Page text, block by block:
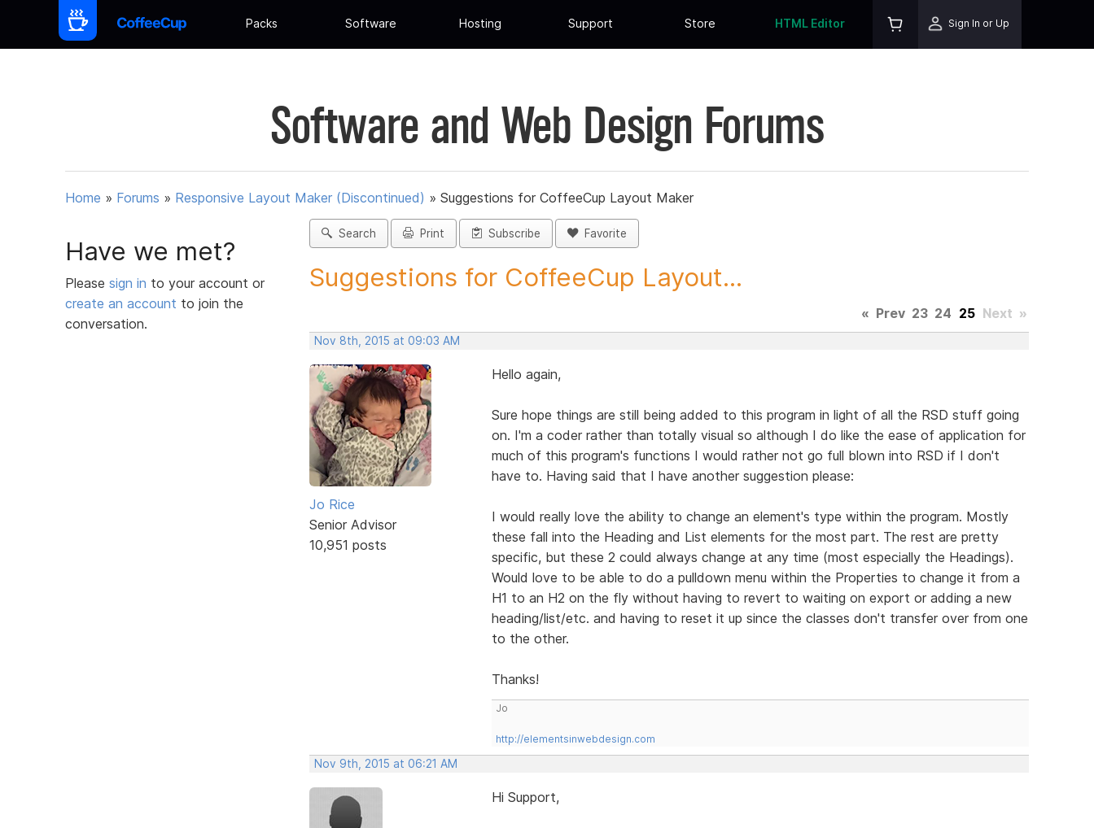
Packs Software Hosting Support Store HTML Editor Sign In or Up
Software and Web Design Forums
Home » Forums » Responsive Layout Maker (Discontinued) » Suggestions for CoffeeCup Layout Maker
Have we met?
Please sign in to your account or
create an account to join the
conversation.
Search Print Subscribe Favorite
Suggestions for CoffeeCup Layout...
« Prev 23 24 25 Next »
Nov 8th, 2015 at 09:03 AM
Jo Rice
Senior Advisor
10,951 posts
Hello again,
Sure hope things are still being added to this program in light of all the RSD stuff going
on. I'm a coder rather than totally visual so although I do like the ease of application for
much of this program's functions I would rather not go full blown into RSD if I don't
have to. Having said that I have another suggestion please:
I would really love the ability to change an element's type within the program. Mostly
these fall into the Heading and List elements for the most part. The rest are pretty
specific, but these 2 could always change at any time (most especially the Headings).
Would love to be able to do a pulldown menu within the Properties to change it from a
H1 to an H2 on the fly without having to revert to waiting on export or adding a new
heading/list/etc. and having to reset it up since the classes don't transfer over from one
to the other.
Thanks!
Jo
http://elementsinwebdesign.com
Nov 9th, 2015 at 06:21 AM
Hi Support,